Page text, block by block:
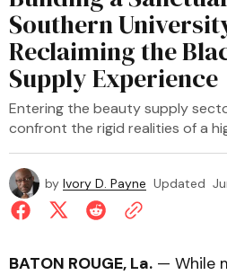
Southern
Reclaiming the
Supply Experience
Entering the beauty supply
confront the rigid realities of a
by Ivory D. Payne Updated
BATON ROUGE, La. — While